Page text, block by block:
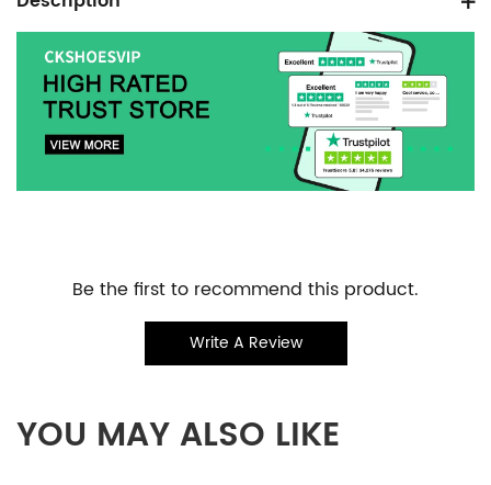
information
tabs
CustomerBe the first to recommend this product.
Write A Review
YOU MAY ALSO LIKE